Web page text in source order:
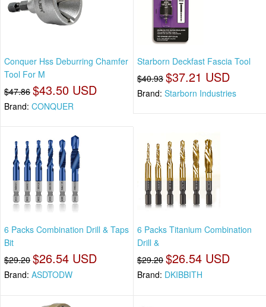
Conquer Hss Deburring Chamfer
Tool For M
$47.86 $43.50 USD
Brand: CONQUER
Starborn Deckfast Fascia Tool
$40.93 $37.21 USD
Brand: Starborn Industries
6 Packs Combination Drill & Taps
Bit
$29.20 $26.54 USD
Brand: ASDTODW
6 Packs Titanium Combination
Drill &
$29.20 $26.54 USD
Brand: DKIBBITH